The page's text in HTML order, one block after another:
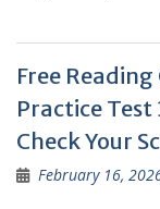
Free
Practice
Check Your
February 16,